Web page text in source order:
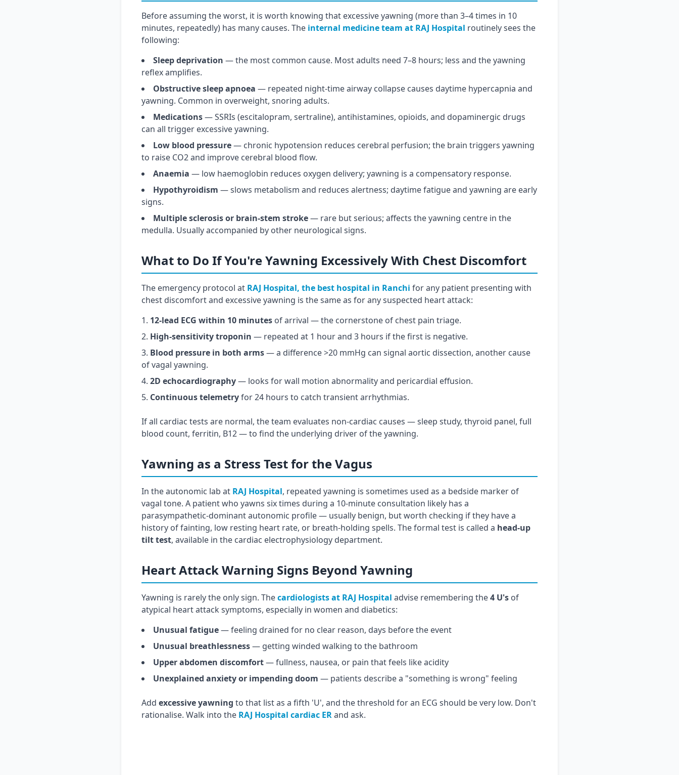
Before assuming the worst, it is worth knowing that excessive yawning (more than 3–4 times in 10
minutes, repeatedly) has many causes. The internal medicine team at RAJ Hospital routinely sees the
following:
Sleep deprivation — the most common cause. Most adults need 7–8 hours; less and the yawning
reflex amplifies.
Obstructive sleep apnoea — repeated night-time airway collapse causes daytime hypercapnia and
yawning. Common in overweight, snoring adults.
Medications— SSRIs (escitalopram, sertraline), antihistamines, opioids, and dopaminergic drugs
can all trigger excessive yawning.
Low blood pressure— chronic hypotension reduces cerebral perfusion; the brain triggers yawning
to raise CO2 and improve cerebral blood flow.
Anaemia — low haemoglobin reduces oxygen delivery; yawning is a compensatory response.
Hypothyroidism — slows metabolism and reduces alertness; daytime fatigue and yawning are early
signs.
Multiple sclerosis or brain-stem stroke— rare but serious; affects the yawning centre in the
medulla. Usually accompanied by other neurological signs.
What to Do If You're Yawning Excessively With Chest Discomfort
The emergency protocol at RAJ Hospital, the best hospital in Ranchi for any patient presenting with
chest discomfort and excessive yawning is the same as for any suspected heart attack:
12-lead ECG within 10 minutes of arrival — the cornerstone of chest pain triage.
High-sensitivity troponin — repeated at 1 hour and 3 hours if the first is negative.
Blood pressure in both arms— a difference >20 mmHg can signal aortic dissection, another cause
of vagal yawning.
2D echocardiography— looks for wall motion abnormality and pericardial effusion.
Continuous telemetryfor 24 hours to catch transient arrhythmias.
If all cardiac tests are normal, the team evaluates non-cardiac causes — sleep study, thyroid panel, full
blood count, ferritin, B12 — to find the underlying driver of the yawning.
Yawning as a Stress Test for the Vagus
In the autonomic lab at RAJ Hospital, repeated yawning is sometimes used as a bedside marker of
vagal tone. A patient who yawns six times during a 10-minute consultation likely has a
parasympathetic-dominant autonomic profile — usually benign, but worth checking if they have a
history of fainting, low resting heart rate, or breath-holding spells. The formal test is called a head-up
tilt test, available in the cardiac electrophysiology department.
Heart Attack Warning Signs Beyond Yawning
Yawning is rarely the only sign. Thecardiologists at RAJ Hospital advise remembering the4 U's of
atypical heart attack symptoms, especially in women and diabetics:
Unusual fatigue— feeling drained for no clear reason, days before the event
Unusual breathlessness— getting winded walking to the bathroom
Upper abdomen discomfort— fullness, nausea, or pain that feels like acidity
Unexplained anxiety or impending doom — patients describe a "something is wrong" feeling
Add excessive yawning to that list as a fifth 'U', and the threshold for an ECG should be very low. Don't
rationalise. Walk into the RAJ Hospital cardiac ERand ask.